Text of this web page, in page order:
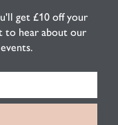
get £10 off your
to hear about our